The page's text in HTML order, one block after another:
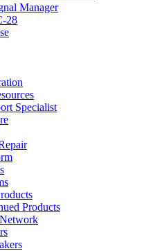
Manager
28
Specialist
Products